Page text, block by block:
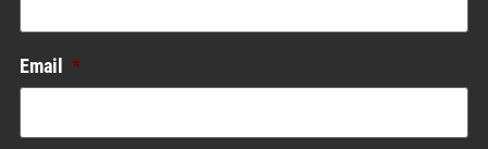
Email *